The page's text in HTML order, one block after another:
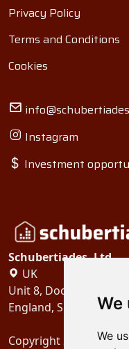
We
We
Privacy Policy
Terms and Conditions
Cookies
Instagram
Investment
Schubertiades, Ltd.
UK
Unit 8, Dock Offices,
England, SE16 2XU
Copyright 2024